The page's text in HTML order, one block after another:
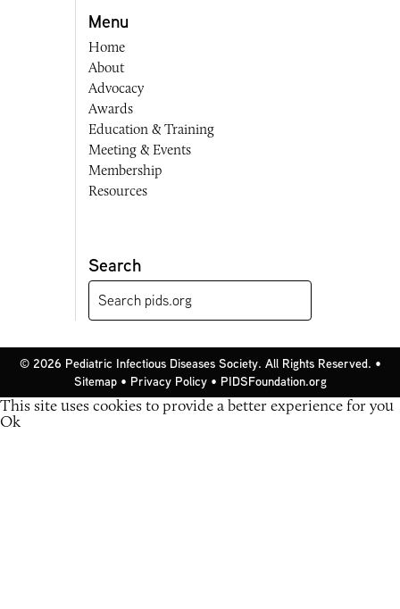
Menu
Home
About
Advocacy
Awards
Education & Training
Meeting & Events
Membership
Resources
Search
© 2026 Pediatric Infectious Diseases Society. All Rights Reserved. •
Sitemap• Privacy Policy• PIDSFoundation.org
This site uses cookies to provide a better experience for you
Ok